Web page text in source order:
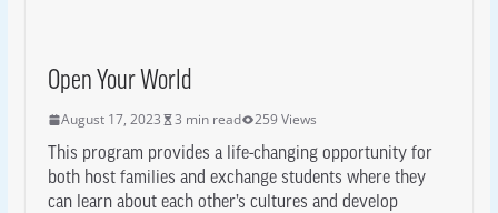
Open Your World
August 17, 2023 3 min read 259 Views
This program provides a life-changing opportunity for
both host families and exchange students where they
can learn about each other’s cultures and develop